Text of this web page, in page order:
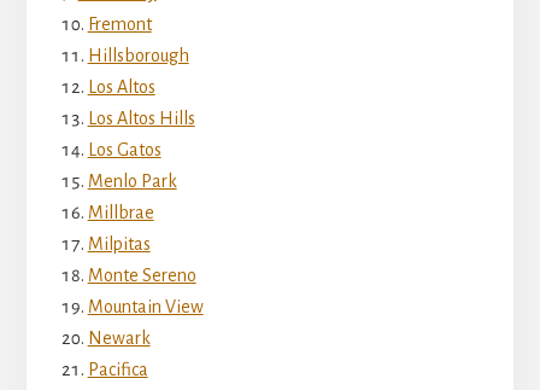
Fremont
Hillsborough
Los Altos
Los Altos Hills
Los Gatos
Menlo Park
Millbrae
Milpitas
Monte Sereno
Mountain View
Newark
Pacifica